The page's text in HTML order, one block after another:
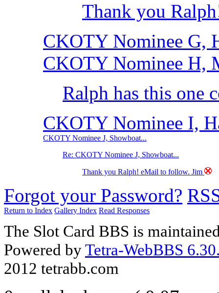
Thank you
CKOTY Nominee G,
CKOTY Nominee H,
Ralph has this one
CKOTY Nominee I,
CKOTY Nominee J, Showboat...
Re: CKOTY Nominee J, Showboat...
Thank you Ralph! eMail to follow. Jim
Forgot your Password?
Return to Index Gallery Index Read Responses
The Slot Card BBS is
Powered byTetra-WebBBS
2012 tetrabb.com